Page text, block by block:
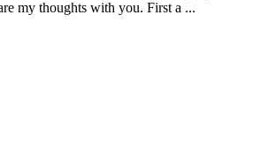
my thoughts with you. First a ...